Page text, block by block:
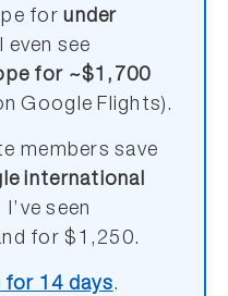
forunder
even see
for ~$1,700
Google Flights).
members save
international
I’ve seen
for $1,250.
for 14 days.